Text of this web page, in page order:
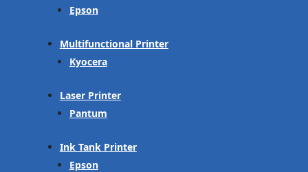
Epson
Multifunctional Printer
Kyocera
Laser Printer
Pantum
Ink Tank Printer
Epson